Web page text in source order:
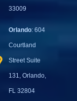
33009
Orlando: 604
Courtland
Street Suite
131, Orlando,
FL 32804